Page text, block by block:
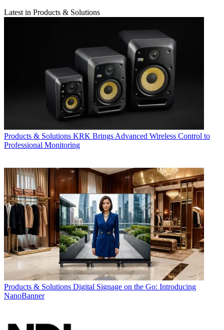
Latest in Products & Solutions
Products & Solutions KRK Brings Advanced Wireless Control to
Professional Monitoring
Products & Solutions Digital Signage on the Go: Introducing
NanoBanner